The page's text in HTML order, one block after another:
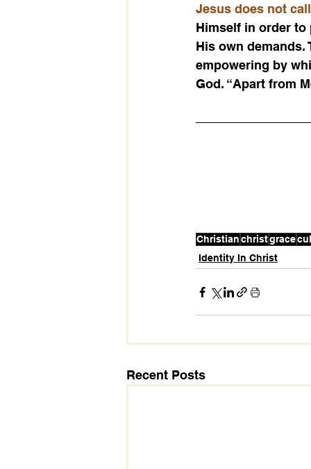
Jesus does not
Himself in order to
His own
empowering by
God. “Apart from
Christianchristgrace
Identity In Christ
Recent Posts